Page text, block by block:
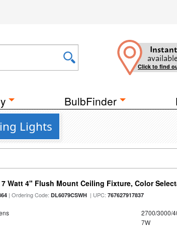
Click to find
BulbFinder
Lights
Watt 4" Flush Mount Ceiling Fixture, Color
| Ordering Code:DL6079CSWH | UPC:767627917837
2700/3000/
7W